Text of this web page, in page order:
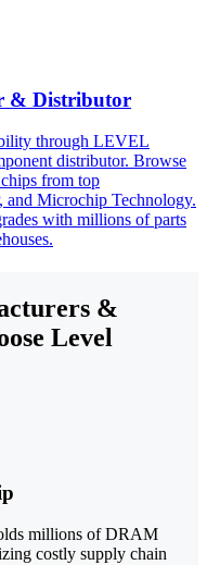
& Distributor
through LEVEL
distributor. Browse
from top
Microchip Technology.
with millions of parts
&
Level
millions of DRAM
costly supply chain